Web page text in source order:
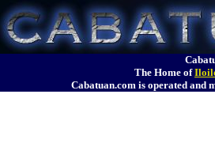
The Home of
Cabatuan.com is operated